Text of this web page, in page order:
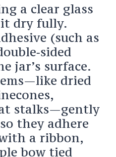
a clear glass
dry fully.
(such as
jar’s surface.
dried
stalks—gently
they adhere
a ribbon,
bow tied